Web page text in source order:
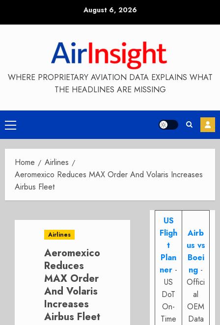
August 6, 2026
WHERE PROPRIETARY AVIATION DATA EXPLAINS WHAT
THE HEADLINES ARE MISSING
Primary
Menu
Home
Airlines
Aeromexico Reduces MAX Order And Volaris Increases
Airbus Fleet
Airlines
Aeromexico
Reduces
MAX Order
And Volaris
Increases
Airbus Fleet
US
Fligh
t
Plan
ner -
US
DoT
On-
Time
Airb
us vs
Boei
ng -
Offici
al
OEM
Data